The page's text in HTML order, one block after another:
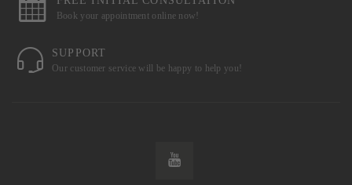
Book your appointment online now!
SUPPORT
Our customer service will be happy to help you!